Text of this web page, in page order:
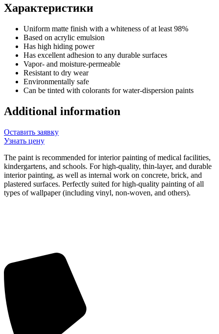
Характеристики
Uniform matte finish with a whiteness of at least 98%
Based on acrylic emulsion
Has high hiding power
Has excellent adhesion to any durable surfaces
Vapor- and moisture-permeable
Resistant to dry wear
Environmentally safe
Can be tinted with colorants for water-dispersion paints
Additional information
Оставить заявку
Узнать цену
The paint is recommended for interior painting of medical facilities,
kindergartens, and schools. For high-quality, thin-layer, and durable
interior painting, as well as internal work on concrete, brick, and
plastered surfaces. Perfectly suited for high-quality painting of all
types of wallpaper (including vinyl, non-woven, and others).